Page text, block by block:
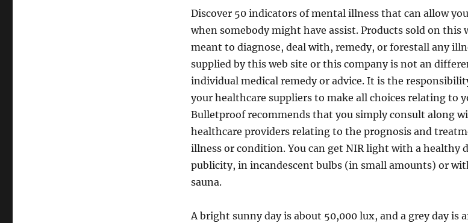
Discover 50 indicators of mental illness that can allow
when somebody might have assist. Products sold on this
meant to diagnose, deal with, remedy, or forestall any
supplied by this web site or this company is not an
individual medical remedy or advice. It is the
your healthcare suppliers to make all choices relating to
Bulletproof recommends that you simply consult along
healthcare providers relating to the prognosis and
illness or condition. You can get NIR light with a healthy
publicity, in incandescent bulbs (in small amounts) or
sauna.
A bright sunny day is about 50,000 lux, and a grey day is